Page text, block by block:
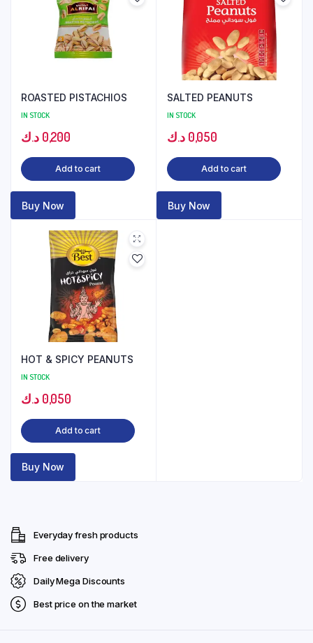
ROASTED PISTACHIOS
IN STOCK
0,200 د.ك
Add to cart
Buy Now
SALTED PEANUTS
IN STOCK
0,050 د.ك
Add to cart
Buy Now
HOT & SPICY PEANUTS
IN STOCK
0,050 د.ك
Add to cart
Buy Now
Everyday fresh products
Free delivery
Daily Mega Discounts
Best price on the market